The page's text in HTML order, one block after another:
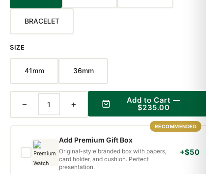
BRACELET
SIZE
41mm 36mm
− + Add to Cart —
$235.00
RECOMMENDED
Add Premium Gift Box
Original-style branded box with papers,
card holder, and cushion. Perfect
presentation.
+$50